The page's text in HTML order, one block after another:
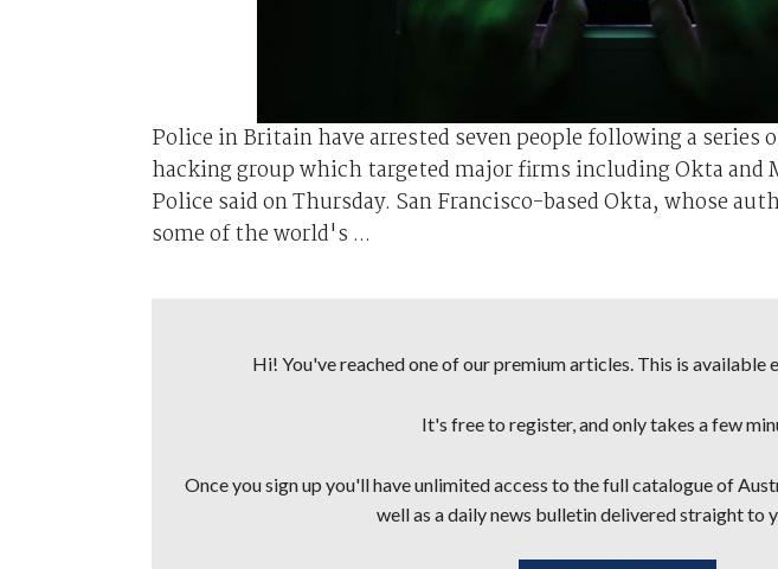
Police in Britain have arrested seven people following a series
hacking group which targeted major firms including Okta and
Police said on Thursday. San Francisco-based Okta, whose
some of the world's ...
Hi! You've reached one of our premium articles. This is available
It's free to register, and only takes a few
Once you sign up you'll have unlimited access to the full catalogue of
well as a daily news bulletin delivered straight to